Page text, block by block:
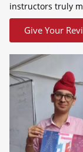
instructors truly
Give Your